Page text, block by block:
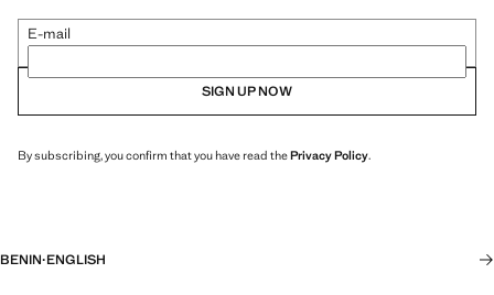
E-mail
SIGN UP NOW
By subscribing, you confirm that you have read thePrivacy Policy.
BENIN·ENGLISH